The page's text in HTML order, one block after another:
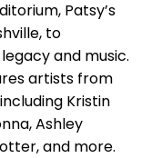
Patsy’s
to
and music.
artists from
Kristin
Ashley
and more.